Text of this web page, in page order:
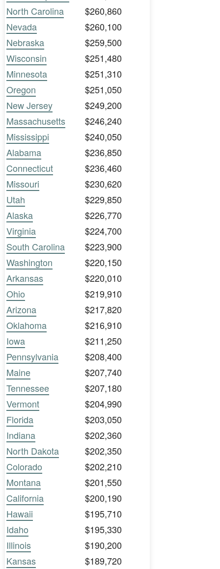
North Carolina
$260,860
Nevada
$260,100
Nebraska
$259,500
Wisconsin
$251,480
Minnesota
$251,310
Oregon
$251,050
New Jersey
$249,200
Massachusetts
$246,240
Mississippi
$240,050
Alabama
$236,850
Connecticut
$236,460
Missouri
$230,620
Utah
$229,850
Alaska
$226,770
Virginia
$224,700
South Carolina
$223,900
Washington
$220,150
Arkansas
$220,010
Ohio
$219,910
Arizona
$217,820
Oklahoma
$216,910
Iowa
$211,250
Pennsylvania
$208,400
Maine
$207,740
Tennessee
$207,180
Vermont
$204,990
Florida
$203,050
Indiana
$202,360
North Dakota
$202,350
Colorado
$202,210
Montana
$201,550
California
$200,190
Hawaii
$195,710
Idaho
$195,330
Illinois
$190,200
Kansas
$189,720